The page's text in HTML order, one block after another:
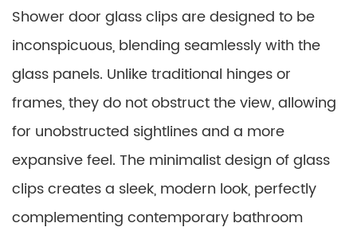
Shower door glass clips are designed to be
inconspicuous, blending seamlessly with the
glass panels. Unlike traditional hinges or
frames, they do not obstruct the view, allowing
for unobstructed sightlines and a more
expansive feel. The minimalist design of glass
clips creates a sleek, modern look, perfectly
complementing contemporary bathroom